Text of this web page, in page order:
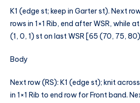
K1 (edge st; keep in Garter st). Next
rows in 1×1 Rib, end after WSR, while
(1, 0, 1) st on last WSR [65 (70, 75,
Body
Next row (RS): K1 (edge st); knit
in 1×1 Rib to end row for Front band.